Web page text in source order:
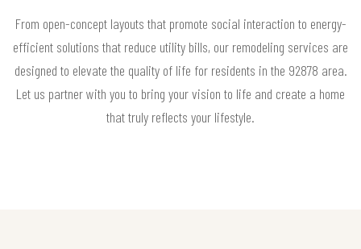
From open-concept layouts that promote social interaction to energy-
efficient solutions that reduce utility bills, our remodeling services are
designed to elevate the quality of life for residents in the 92878 area.
Let us partner with you to bring your vision to life and create a home
that truly reflects your lifestyle.